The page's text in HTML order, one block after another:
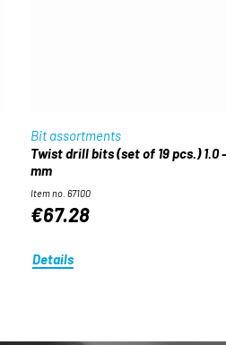
Bit assortments
Twist drill bits (set of 19 pcs.) 1.0
mm
Item no. 67100
€67.28
Details